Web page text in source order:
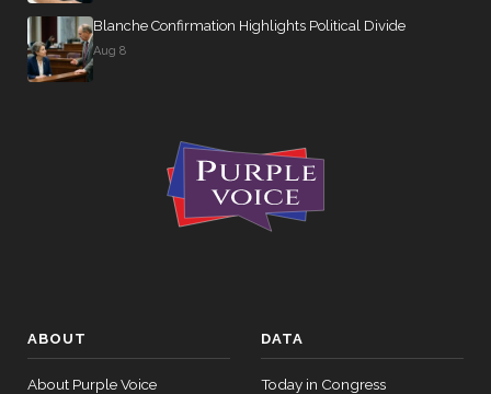
Blanche Confirmation Highlights Political Divide
Aug 8
ABOUT
About Purple Voice
DATA
Today in Congress